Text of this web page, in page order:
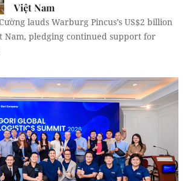
Việt Nam
lauds Warburg Pincus’s US$2 billion
Nam, pledging continued support for